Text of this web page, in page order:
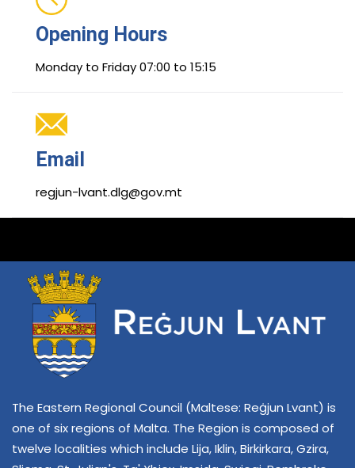
Opening Hours
Monday to Friday 07:00 to 15:15
Email
regjun-lvant.dlg@gov.mt
The Eastern Regional Council (Maltese: Reġjun Lvant) is
one of six regions of Malta. The Region is composed of
twelve localities which include Lija, Iklin, Birkirkara, Gzira,